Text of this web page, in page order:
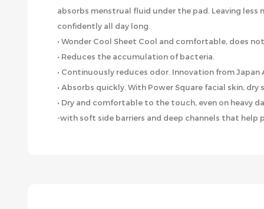
absorbs menstrual fluid under the pad. Leaving less
confidently all day long.
• Wonder Cool Sheet Cool and comfortable, does
• Reduces the accumulation of bacteria.
• Continuously reduces odor. Innovation from
• Absorbs quickly. With Power Square facial skin,
• Dry and comfortable to the touch, even on heavy
-with soft side barriers and deep channels that